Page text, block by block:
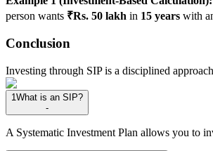
person wants ₹Rs. 50 lakh in 15 years with
Conclusion
Investing through SIP is a disciplined
1 What is an SIP?
-
A Systematic Investment Plan allows you to